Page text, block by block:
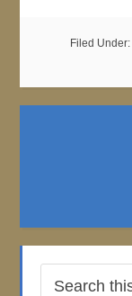
Filed Under: